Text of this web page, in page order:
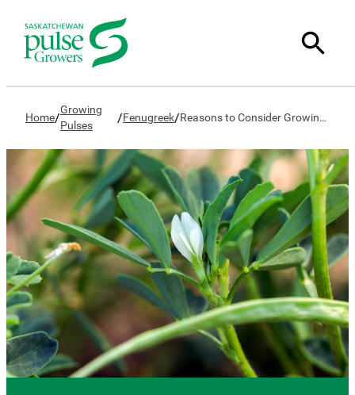
Home/
Growing
Pulses
/Fenugreek/ Reasons to Consider Growing Fenugreek